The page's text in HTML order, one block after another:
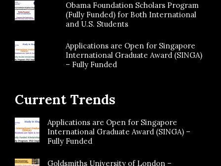
Obama Foundation Scholars Program
(Fully Funded) for Both International
and U.S. Students
Applications are Open for Singapore
International Graduate Award (SINGA)
– Fully Funded
Current Trends
Applications are Open for Singapore
International Graduate Award (SINGA) –
Fully Funded
Goldsmiths University of London –